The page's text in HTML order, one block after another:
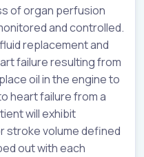
of organ perfusion
and controlled.
replacement and
failure resulting from
oil in the engine to
heart failure from a
will exhibit
stroke volume defined
out with each